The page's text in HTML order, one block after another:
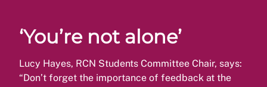
‘You’re not alone’
Lucy Hayes, RCN Students Committee Chair, says:
“Don’t forget the importance of feedback at the